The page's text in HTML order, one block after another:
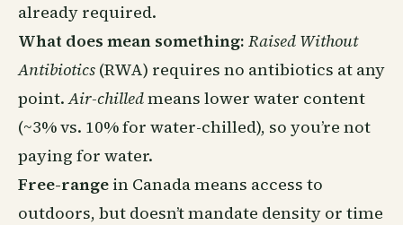
already required.
What does mean something: Raised Without
Antibiotics (RWA) requires no antibiotics at any
point.Air-chilledmeans lower water content
(~3% vs. 10% for water-chilled), so you’re not
paying for water.
Free-range in Canada means access to
outdoors, but doesn’t mandate density or time